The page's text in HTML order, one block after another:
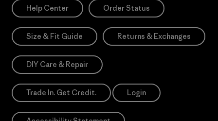
Help Center Order Status
Size & Fit Guide Returns & Exchanges
DIY Care & Repair
Trade In. Get Credit. Login